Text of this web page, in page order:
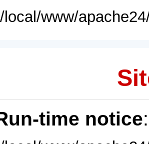
local/www/
time notice